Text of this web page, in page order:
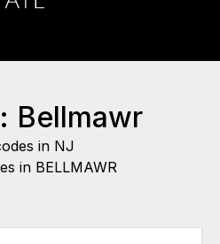
Bellmawr
in NJ
in BELLMAWR